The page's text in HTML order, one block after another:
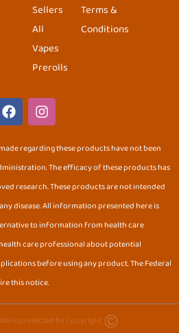
Sellers
All
Vapes
Prerolls
Terms &
Conditions
F
a
c
e
b
o
o
k
I
n
s
t
a
g
r
a
m
regarding these products have not been
The efficacy of these products has
research. These products are not intended
disease. All information presented here is
to information from health care
care professional about potential
before using any product. The Federal
this notice.
is protected by Copyright.